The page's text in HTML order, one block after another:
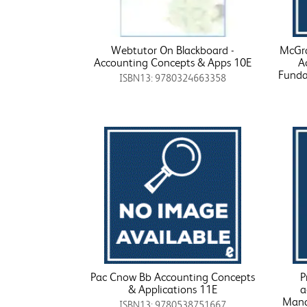
Webtutor On Blackboard -
Accounting Concepts & Apps 10E
ISBN13: 9780324663358
Pac Cnow Bb Accounting Concepts
& Applications 11E